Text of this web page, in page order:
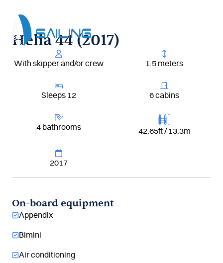
contenu
Helia 44 (2017)
With skipper and/or crew 1.5 meters
Sleeps 12 6 cabins
4 bathrooms 42.65ft / 13.3m
2017
On-board equipment
Appendix
Bimini
Air conditioning